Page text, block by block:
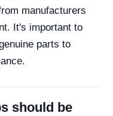
manufacturers
It's important to
parts to
should be